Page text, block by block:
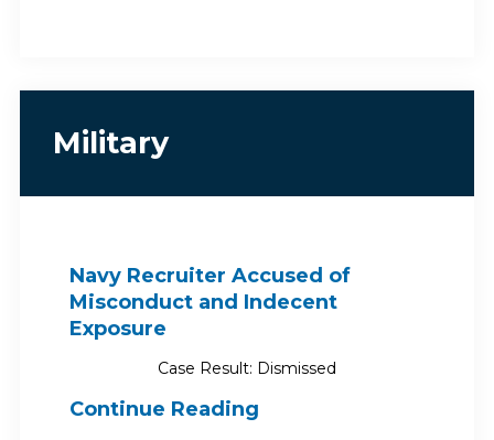
Military
Navy Recruiter Accused of
Misconduct and Indecent
Exposure
Case Result: Dismissed
Continue Reading